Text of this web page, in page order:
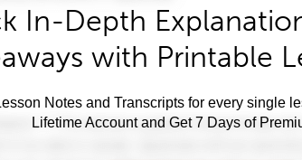
In-Depth
with Printable
Notes and Transcripts for every single
Lifetime Account and Get 7 Days of